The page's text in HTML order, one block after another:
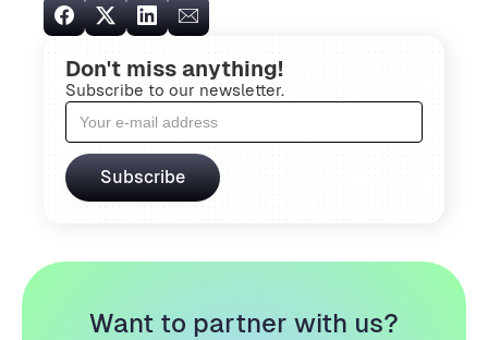
Don't miss anything!
Subscribe to our newsletter.
Want to partner with us?